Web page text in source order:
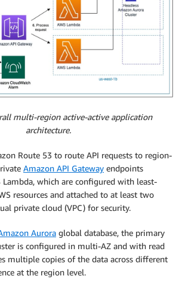
multi-region active-active application
architecture.
Route 53 to route API requests to region-
Amazon API Gateway endpoints
which are configured with least-
resources and attached to at least two
private cloud (VPC) for security.
Aurora global database, the primary
is configured in multi-AZ and with read
multiple copies of the data across different
at the region level.